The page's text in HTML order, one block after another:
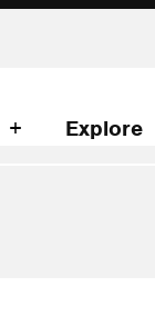
Explore